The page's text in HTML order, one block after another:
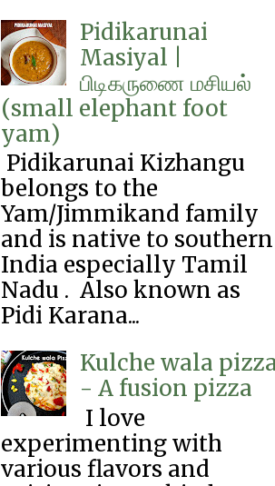
Pidikarunai
Masiyal |
பிடிகருணை‌ மசியல்
(small elephant foot
yam)
Pidikarunai Kizhangu
belongs to the
Yam/Jimmikand family
and is native to southern
India especially Tamil
Nadu . Also known as
Pidi Karana...
Kulche wala
- A fusion pizza
I love
experimenting with
various flavors and